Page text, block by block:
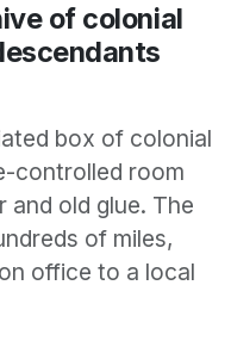
of colonial
box of colonial
controlled room
and old glue. The
of miles,
office to a local